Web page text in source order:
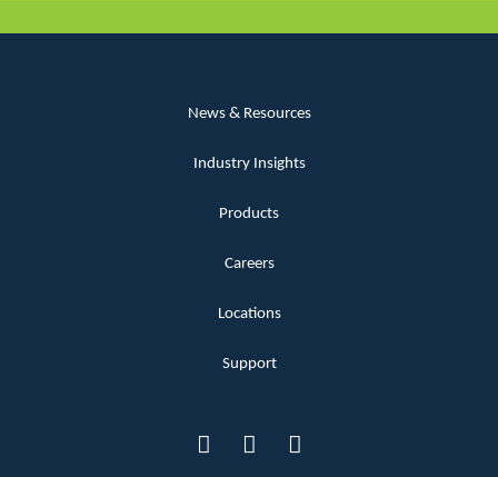
News & Resources
Industry Insights
Products
Careers
Locations
Support